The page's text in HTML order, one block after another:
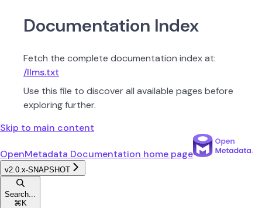
Documentation Index
Fetch the complete documentation index at:
/llms.txt
Use this file to discover all available pages before
exploring further.
Skip to main content
OpenMetadata Documentation home page
v2.0.x-SNAPSHOT
Search...
⌘ K